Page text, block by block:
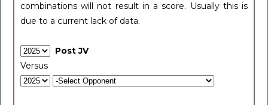
combinations will not result in a score. Usually this is
due to a current lack of data.
Post JV
Versus